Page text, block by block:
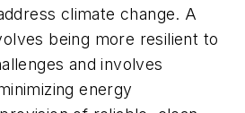
climate change. A
being more resilient to
and involves
energy